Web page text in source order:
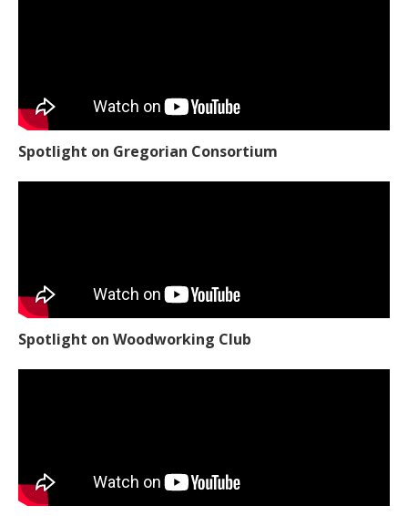
Spotlight on Gregorian Consortium
Spotlight on Woodworking Club